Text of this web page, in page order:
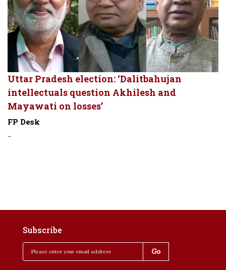
Uttar Pradesh election: ‘Dalitbahujan
intellectuals question Akhilesh and
Mayawati on losses’
FP Desk
-
Subscribe